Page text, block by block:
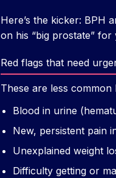
Here’s the kicker: BPH
on his “big prostate”
Red flags that need
These are less
Blood in urine
New, persistent pain
Unexplained weight
Difficulty getting or